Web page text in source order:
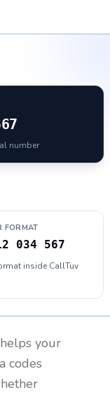
number
FORMAT
034 567
inside CallTuv
your
codes